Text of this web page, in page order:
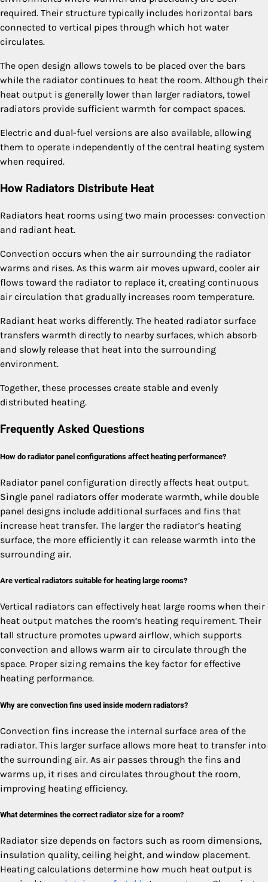
required. Their structure typically includes horizontal bars
connected to vertical pipes through which hot water
circulates.
The open design allows towels to be placed over the bars
while the radiator continues to heat the room. Although their
heat output is generally lower than larger radiators, towel
radiators provide sufficient warmth for compact spaces.
Electric and dual-fuel versions are also available, allowing
them to operate independently of the central heating system
when required.
How Radiators Distribute Heat
Radiators heat rooms using two main processes: convection
and radiant heat.
Convection occurs when the air surrounding the radiator
warms and rises. As this warm air moves upward, cooler air
flows toward the radiator to replace it, creating continuous
air circulation that gradually increases room temperature.
Radiant heat works differently. The heated radiator surface
transfers warmth directly to nearby surfaces, which absorb
and slowly release that heat into the surrounding
environment.
Together, these processes create stable and evenly
distributed heating.
Frequently Asked Questions
How do radiator panel configurations affect heating performance?
Radiator panel configuration directly affects heat output.
Single panel radiators offer moderate warmth, while double
panel designs include additional surfaces and fins that
increase heat transfer. The larger the radiator’s heating
surface, the more efficiently it can release warmth into the
surrounding air.
Are vertical radiators suitable for heating large rooms?
Vertical radiators can effectively heat large rooms when their
heat output matches the room’s heating requirement. Their
tall structure promotes upward airflow, which supports
convection and allows warm air to circulate through the
space. Proper sizing remains the key factor for effective
heating performance.
Why are convection fins used inside modern radiators?
Convection fins increase the internal surface area of the
radiator. This larger surface allows more heat to transfer into
the surrounding air. As air passes through the fins and
warms up, it rises and circulates throughout the room,
improving heating efficiency.
What determines the correct radiator size for a room?
Radiator size depends on factors such as room dimensions,
insulation quality, ceiling height, and window placement.
Heating calculations determine how much heat output is